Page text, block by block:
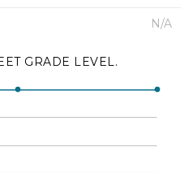
N/A
GRADE LEVEL.